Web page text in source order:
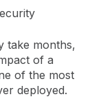
take months,
of a
of the most
deployed.